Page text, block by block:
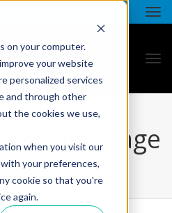
on your computer.
your website
personalized services
and through other
the cookies we use,
when you visit our
your preferences,
cookie so that you're
again.
listing page